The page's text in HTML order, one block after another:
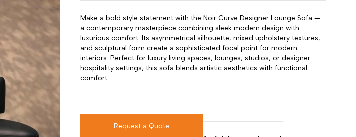
Make a bold style statement with the Noir Curve Designer Lounge Sofa —
a contemporary masterpiece combining sleek modern design with
luxurious comfort. Its asymmetrical silhouette, mixed upholstery textures,
and sculptural form create a sophisticated focal point for modern
interiors. Perfect for luxury living spaces, lounges, studios, or designer
hospitality settings, this sofa blends artistic aesthetics with functional
comfort.
Request a Quote